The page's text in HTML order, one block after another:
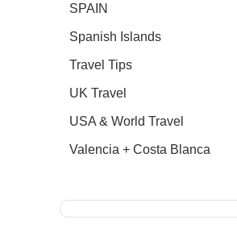
SPAIN
Spanish Islands
Travel Tips
UK Travel
USA & World Travel
Valencia + Costa Blanca